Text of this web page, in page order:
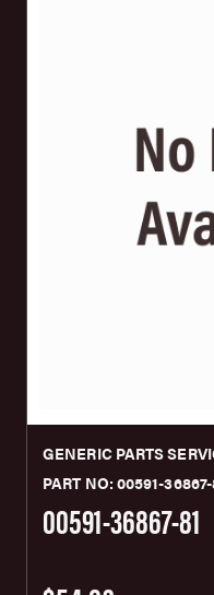
GENERIC PARTS
PART NO: 00591-36867-
00591-36867-81